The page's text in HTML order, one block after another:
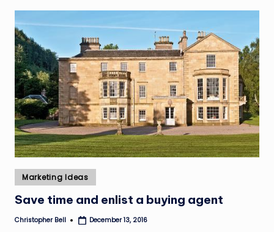
Posted
in
Marketing Ideas
Save time and enlist a buying agent
Posted
Christopher Bell December 13, 2016